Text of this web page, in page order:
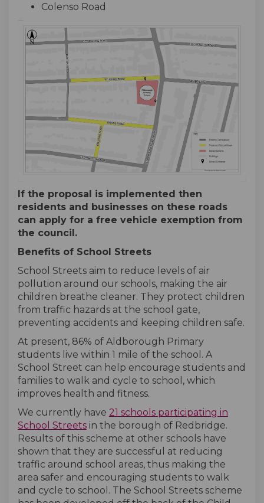
Colenso Road
If the proposal is implemented then
residents and businesses on these roads
can apply for a free vehicle exemption from
the council.
Benefits of School Streets
School Streets aim to reduce levels of air
pollution around our schools, making the air
children breathe cleaner. They protect children
from traffic hazards at the school gate,
preventing accidents and keeping children safe.
At present, 86% of Aldborough Primary
students live within 1 mile of the school. A
School Street can help encourage students and
families to walk and cycle to school, which
improves health and fitness.
We currently have 21 schools participating in
School Streets(External link)
(External link)
in the borough of Redbridge.
Results of this scheme at other schools have
shown that they are successful at reducing
traffic around school areas, thus making the
area safer and encouraging students to walk
and cycle to school. The School Streets scheme